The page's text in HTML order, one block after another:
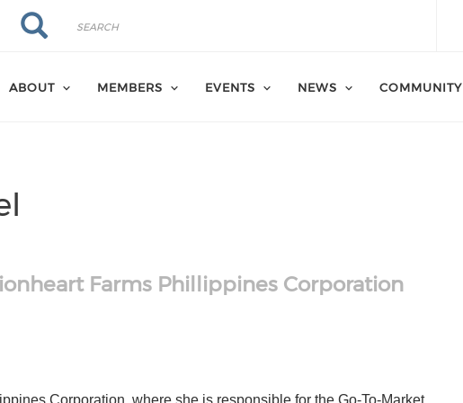
Search
Search
ABOUT MEMBERS EVENTS NEWS COMMUNITY
Farms Phillippines Corporation
Corporation, where she is responsible for the Go-To-Market